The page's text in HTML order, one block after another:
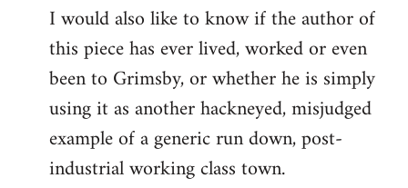
I would also like to know if the author of
this piece has ever lived, worked or even
been to Grimsby, or whether he is simply
using it as another hackneyed, misjudged
example of a generic run down, post-
industrial working class town.